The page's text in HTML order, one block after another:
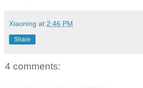
Xiaoning at 2:46 PM
Share
4 comments: